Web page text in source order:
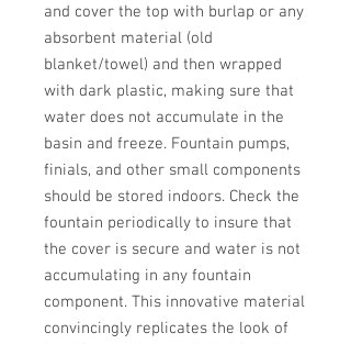
and cover the top with burlap or any
absorbent material (old
blanket/towel) and then wrapped
with dark plastic, making sure that
water does not accumulate in the
basin and freeze. Fountain pumps,
finials, and other small components
should be stored indoors. Check the
fountain periodically to insure that
the cover is secure and water is not
accumulating in any fountain
component. This innovative material
convincingly replicates the look of